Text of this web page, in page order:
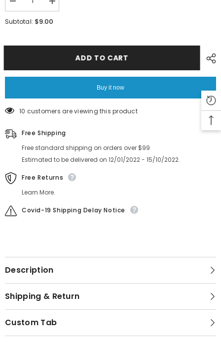
Decrease
quantity
for
Spring
Gear
Key
film
Increase
quantity
for
Spring
Gear
Key
film
Subtotal: $9.00
ADD TO CART
Buy it now
10 customers are viewing this product
Free Shipping
Free standard shipping on orders over $99
Estimated to be delivered on 12/01/2022 - 15/10/2022.
Free Returns
Learn More.
Covid-19 Shipping Delay Notice
Description
Shipping & Return
Custom Tab